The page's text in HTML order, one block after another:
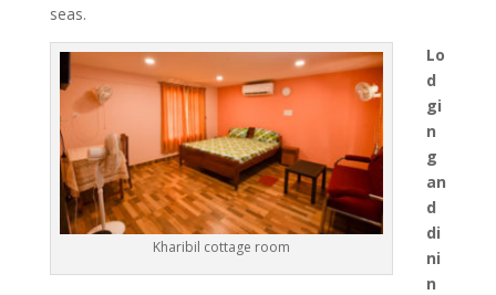
seas.
Kharibil cottage room
Lo
d
gi
n
g
an
d
di
ni
n